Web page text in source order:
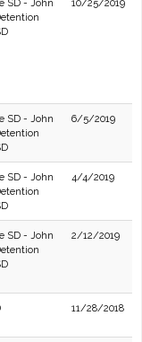
SD - John
10/25/2019
SD - John
6/5/2019
SD - John
4/4/2019
SD - John
2/12/2019
11/28/2018